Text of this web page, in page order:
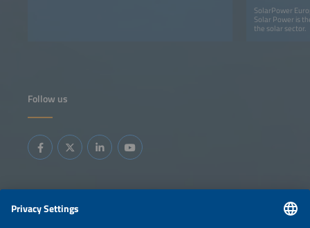
SolarPower
Solar Power is
the solar sector.
Follow us
Information